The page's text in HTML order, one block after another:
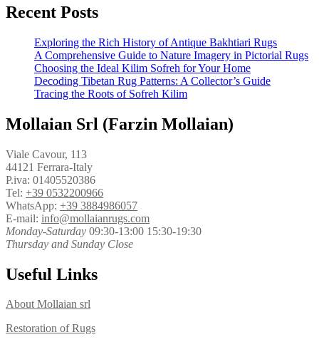
Recent Posts
Exploring the Rich History of Antique Bakhtiari Rugs
A Comprehensive Guide to Nature Imagery in Pictorial Rugs
Choosing the Ideal Kilim Sofreh for Your Home
Decoding Tibetan Rug Patterns: A Collector’s Guide
Tracing the Roots of Sofreh Kilim
Mollaian Srl (Farzin Mollaian)
Viale Cavour, 113
44121 Ferrara-Italy
P.iva: 01405520386
Tel: +39 0532200966
WhatsApp: +39 3884986057
E-mail: info@mollaianrugs.com
Monday-Saturday 09:30-13:00 15:30-19:30
Thursday and Sunday Close
Useful Links
About Mollaian srl
Restoration of Rugs